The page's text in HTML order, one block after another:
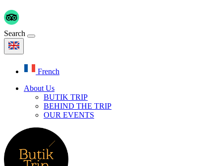
Search
French
About Us
BUTIK TRIP
BEHIND THE TRIP
OUR EVENTS